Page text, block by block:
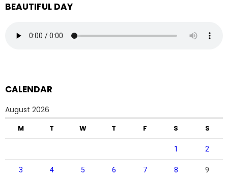
BEAUTIFUL DAY
CALENDAR
August 2026
M T W T F S S
1 2
3 4 5 6 7 8 9